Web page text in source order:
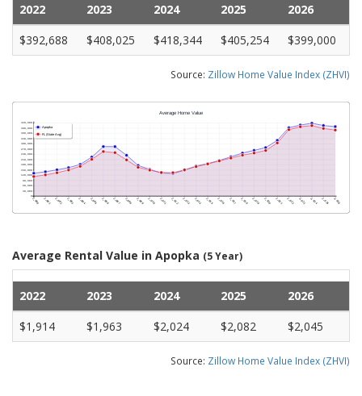
2022 2023 2024 2025
2026
$392,688
$408,025 $418,344 $405,254 $399,000
Source: Zillow Home Value Index (ZHVI)
Average Rental Value in Apopka (5 Year)
2022 2023 2024 2025
2026
$1,914
$1,963 $2,024 $2,082 $2,045
Source: Zillow Home Value Index (ZHVI)